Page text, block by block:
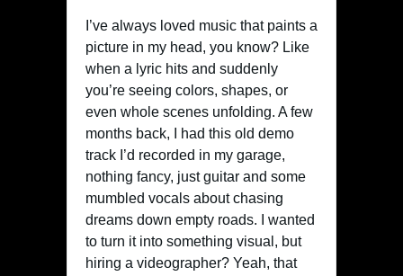
I’ve always loved music that paints a
picture in my head, you know? Like
when a lyric hits and suddenly
you’re seeing colors, shapes, or
even whole scenes unfolding. A few
months back, I had this old demo
track I’d recorded in my garage,
nothing fancy, just guitar and some
mumbled vocals about chasing
dreams down empty roads. I wanted
to turn it into something visual, but
hiring a videographer? Yeah, that